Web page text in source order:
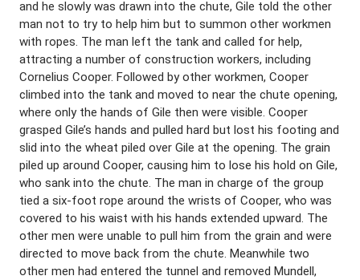
and he slowly was drawn into the chute, Gile told the other
man not to try to help him but to summon other workmen
with ropes. The man left the tank and called for help,
attracting a number of construction workers, including
Cornelius Cooper. Followed by other workmen, Cooper
climbed into the tank and moved to near the chute opening,
where only the hands of Gile then were visible. Cooper
grasped Gile’s hands and pulled hard but lost his footing and
slid into the wheat piled over Gile at the opening. The grain
piled up around Cooper, causing him to lose his hold on Gile,
who sank into the chute. The man in charge of the group
tied a six-foot rope around the wrists of Cooper, who was
covered to his waist with his hands extended upward. The
other men were unable to pull him from the grain and were
directed to move back from the chute. Meanwhile two
other men had entered the tunnel and removed Mundell,